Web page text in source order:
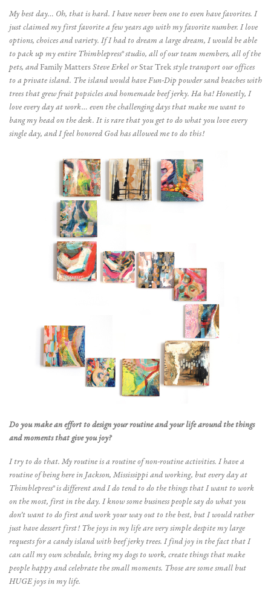
My best day… Oh, that is hard. I have never been one to even have favorites. I
just claimed my first favorite a few years ago with my favorite number. I love
options, choices and variety. If I had to dream a large dream, I would be able
to pack up my entire Thimblepress® studio, all of our team members, all of the
pets, and Family MattersSteve Erkel orStar Trekstyle transport our offices
to a private island. The island would have Fun-Dip powder sand beaches with
trees that grew fruit popsicles and homemade beef jerky. Ha ha! Honestly, I
love every day at work… even the challenging days that make me want to
bang my head on the desk. It is rare that you get to do what you love every
single day, and I feel honored God has allowed me to do this!
Do you make an effort to design your routine and your life around the things
and moments that give you joy?
I try to do that. My routine is a routine of non-routine activities. I have a
routine of being here in Jackson, Mississippi and working, but every day at
Thimblepress® is different and I do tend to do the things that I want to work
on the most, first in the day. I know some business people say do what you
don’t want to do first and work your way out to the best, but I would rather
just have dessert first! The joys in my life are very simple despite my large
requests for a candy island with beef jerky trees. I find joy in the fact that I
can call my own schedule, bring my dogs to work, create things that make
people happy and celebrate the small moments. Those are some small but
HUGE joys in my life.